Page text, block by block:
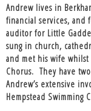
Andrew lives in
financial services, and
auditor for Little
sung in church,
and met his wife
Chorus. They have
Andrew’s extensive
Hempstead Swimming